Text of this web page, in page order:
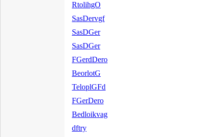
RtolihgO
SasDervgf
SasDGer
SasDGer
FGerdDero
BeorlotG
TeloplGFd
FGerDero
Bedloikvag
dftry